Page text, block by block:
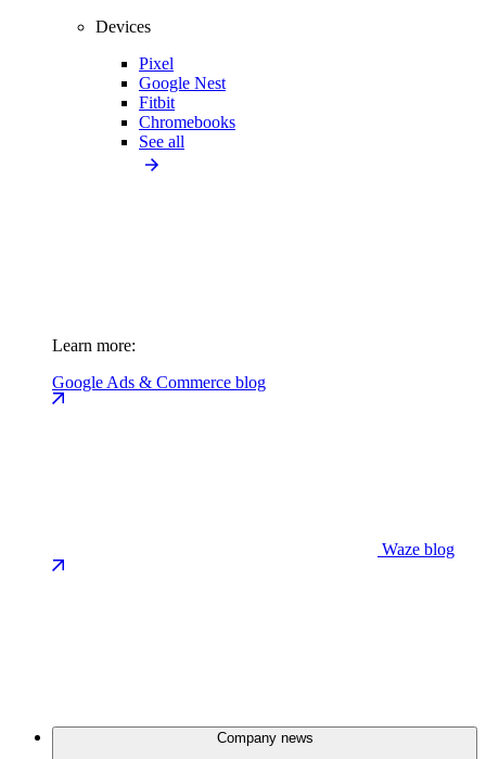
Devices
Pixel
Google Nest
Fitbit
Chromebooks
See all
Learn more:
Google Ads & Commerce blog
Waze blog
Company news